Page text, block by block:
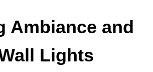
Ambiance and
Lights